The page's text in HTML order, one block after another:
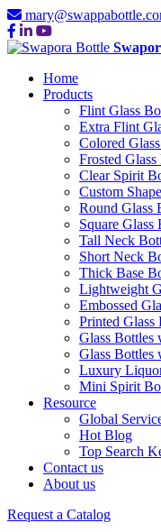
Home
Products
Flint Glass
Extra Flint
Colored
Frosted Glass
Clear Spirit
Custom
Round Glass
Square Glass
Tall Neck
Short Neck
Thick Base
Lightweight
Embossed
Printed Glass
Glass Bottles
Glass Bottles
Luxury
Mini Spirit
Resource
Global
Hot Blog
Top Search
Contact us
About us
Request a Catalog